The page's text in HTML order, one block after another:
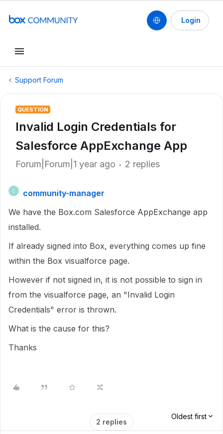
Login
Support Forum
QUESTION
Invalid Login Credentials for
Salesforce AppExchange App
Forum|Forum|1 year ago 2 replies
C
community-manager
We have the Box.com Salesforce AppExchange app
installed.
If already signed into Box, everything comes up fine
within the Box visualforce page.
However if not signed in, it is not possible to sign in
from the visualforce page, an "Invalid Login
Credentials" error is thrown.
What is the cause for this?
Thanks
2 replies
Oldest first